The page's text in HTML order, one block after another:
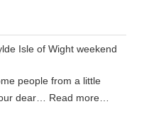
Isle of Wight weekend
people from a little
dear… Read more…